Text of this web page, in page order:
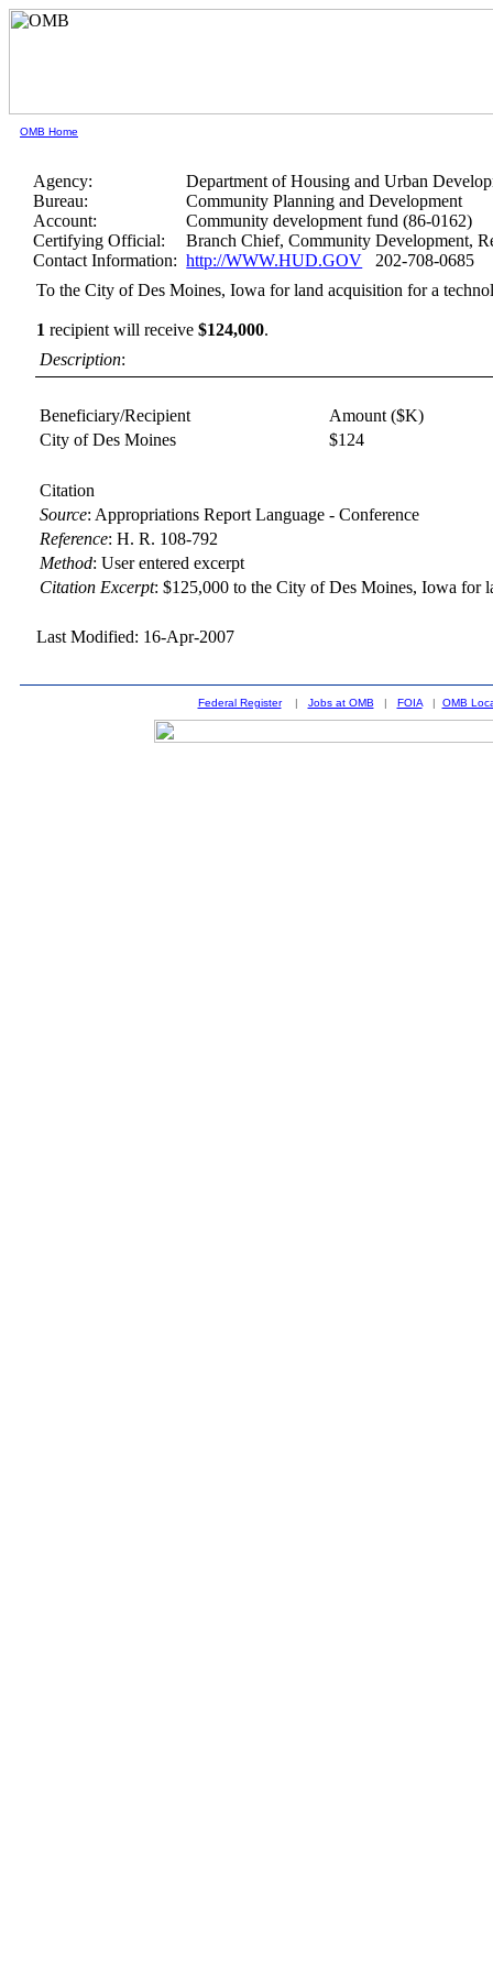
OMB Home
Agency:
Department of Housing and Urban
Bureau:
Community Planning and Development
Account:
Community development fund (86-0162)
Certifying Official:
Branch Chief, Community Development,
Contact Information: http://WWW.HUD.GOV 202-708-0685
To the City of Des Moines, Iowa for land acquisition for a
1 recipient will receive$124,000.
Description:
Beneficiary/Recipient
Amount ($K)
City of Des Moines
$124
Citation
Source: Appropriations Report Language - Conference
Reference:H. R. 108-792
Method:User entered excerpt
Citation Excerpt: $125,000 to the City of Des Moines, Iowa for
Last Modified: 16-Apr-2007
Federal Register| Jobs at OMB | FOIA| OMB